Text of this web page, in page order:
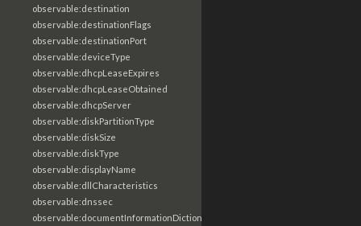
observable:destination
observable:destinationFlags
observable:destinationPort
observable:deviceType
observable:dhcpLeaseExpires
observable:dhcpLeaseObtained
observable:dhcpServer
observable:diskPartitionType
observable:diskSize
observable:diskType
observable:displayName
observable:dllCharacteristics
observable:dnssec
observable:documentInformationDictionary